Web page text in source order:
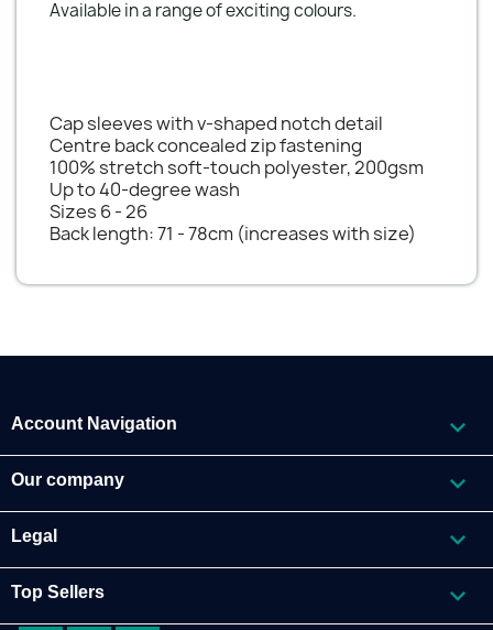
Available in a range of exciting colours.
Cap sleeves with v-shaped notch detail
Centre back concealed zip fastening
100% stretch soft-touch polyester, 200gsm
Up to 40-degree wash
Sizes 6 - 26
Back length: 71 - 78cm (increases with size)
Account Navigation 
Our company 
Legal 
Top Sellers 